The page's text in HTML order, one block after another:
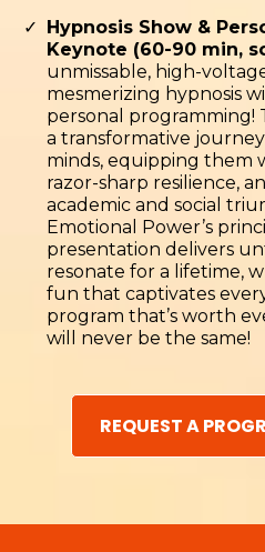
Hypnosis Show &
Keynote (60-90 min,
unmissable, high-
mesmerizing hypnosis
personal programming!
a transformative
minds, equipping them
razor-sharp resilience,
academic and social
Emotional Power’s
presentation delivers
resonate for a lifetime,
fun that captivates
program that’s worth
will never be the same!
REQUEST A